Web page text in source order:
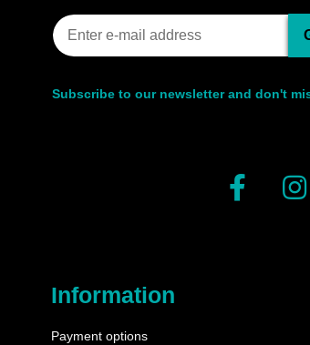
Subscribe to our newsletter and don't
Information
Payment options